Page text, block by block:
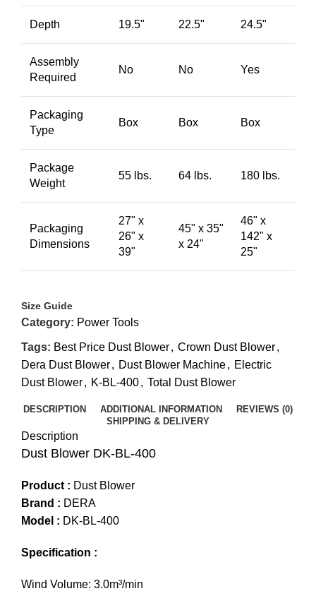
Depth 19.5" 22.5" 24.5"
Assembly
Required
No No Yes
Packaging
Type
Box Box Box
Package
Weight
55 lbs. 64 lbs. 180 lbs.
Packaging
Dimensions
27" x
26" x
39"
45" x 35"
x 24"
46" x
142" x
25"
Size Guide
Category: Power Tools
Tags: Best Price Dust Blower, Crown Dust Blower,
Dera Dust Blower, Dust Blower Machine, Electric
Dust Blower, K-BL-400, Total Dust Blower
DESCRIPTION ADDITIONAL INFORMATION
REVIEWS (0)
SHIPPING & DELIVERY
Description
Dust Blower DK-BL-400
Product : Dust Blower
Brand : DERA
Model : DK-BL-400
Specification :
Wind Volume: 3.0m³/min